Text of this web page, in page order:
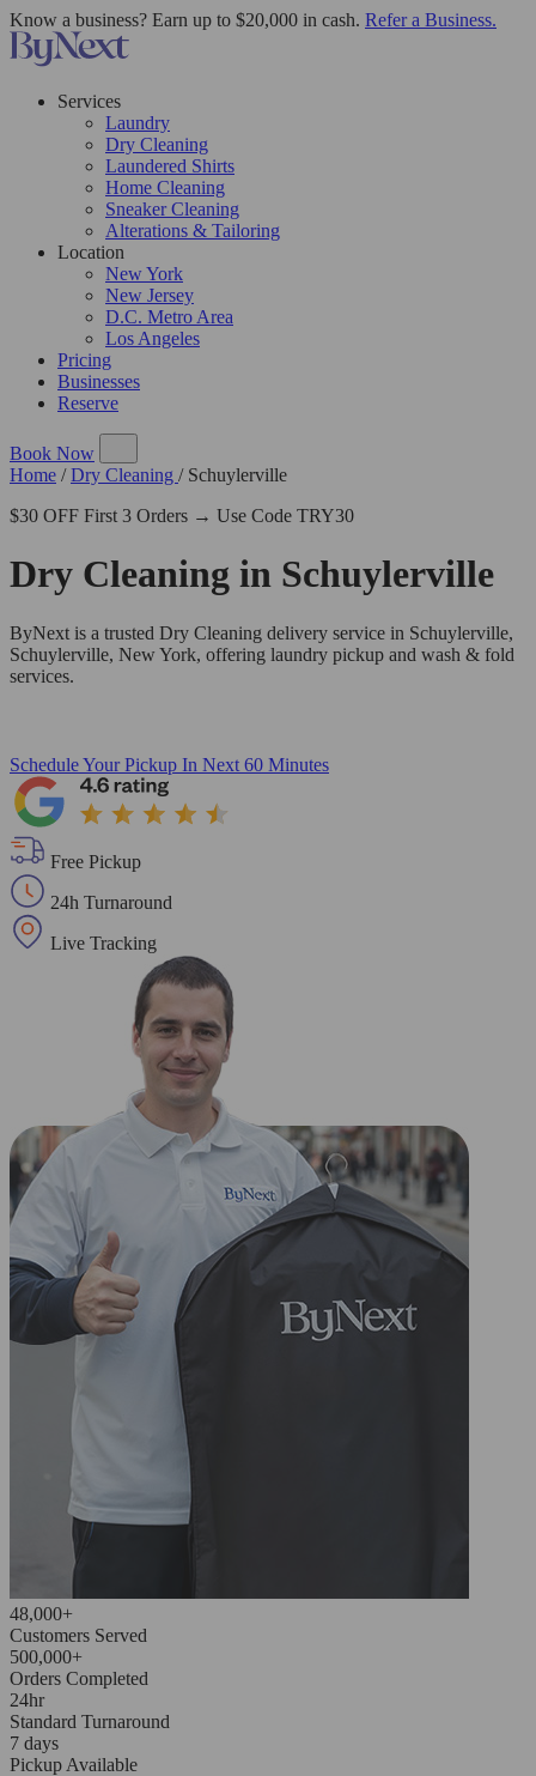
Know a business? Earn up to $20,000 in cash. Refer a Business.
Services
Laundry
Dry Cleaning
Laundered Shirts
Home Cleaning
Sneaker Cleaning
Alterations & Tailoring
Location
New York
New Jersey
D.C. Metro Area
Los Angeles
Pricing
Businesses
Reserve
Book Now
Home / Dry Cleaning / Schuylerville
$30 OFF First 3 Orders → Use Code TRY30
Dry Cleaning in Schuylerville
ByNext is a trusted Dry Cleaning delivery service in Schuylerville,
Schuylerville, New York, offering laundry pickup and wash & fold
services.
Schedule Your Pickup In Next 60 Minutes
Free Pickup
24h Turnaround
Live Tracking
48,000+
Customers Served
500,000+
Orders Completed
24hr
Standard Turnaround
7 days
Pickup Available